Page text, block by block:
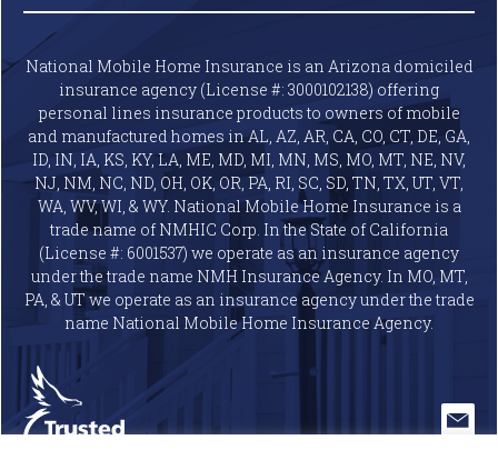
National Mobile Home Insurance is an Arizona domiciled
insurance agency (License #: 3000102138) offering
personal lines insurance products to owners of mobile
and manufactured homes in AL, AZ, AR, CA, CO, CT, DE, GA,
ID, IN, IA, KS, KY, LA, ME, MD, MI, MN, MS, MO, MT, NE, NV,
NJ, NM, NC, ND, OH, OK, OR, PA, RI, SC, SD, TN, TX, UT, VT,
WA, WV, WI, & WY. National Mobile Home Insurance is a
trade name of NMHIC Corp. In the State of California
(License #: 6001537) we operate as an insurance agency
under the trade name NMH Insurance Agency. In MO, MT,
PA, & UT we operate as an insurance agency under the trade
name National Mobile Home Insurance Agency.